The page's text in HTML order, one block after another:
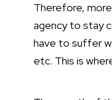
Therefore,
agency to stay
have to suffer
etc. This is